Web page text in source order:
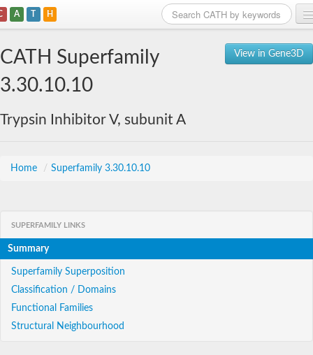
A T H
View in Gene3D
CATH Superfamily
3.30.10.10
Trypsin Inhibitor V, subunit A
Home / Superfamily 3.30.10.10
SUPERFAMILY LINKS
Summary
Superfamily Superposition
Classification / Domains
Functional Families
Structural Neighbourhood